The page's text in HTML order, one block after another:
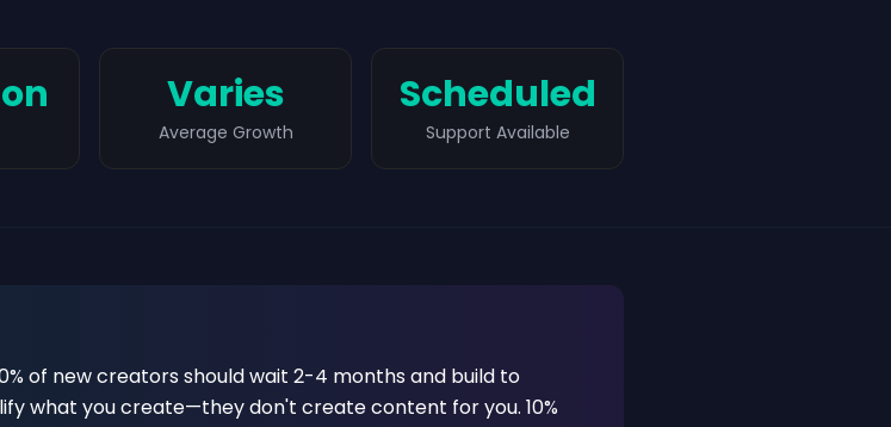
Varies
Average Growth
Scheduled
Support Available
of new creators should wait 2-4 months and build to
what you create—they don't create content for you. 10%